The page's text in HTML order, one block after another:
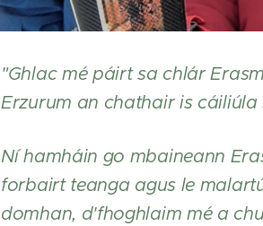
"Ghlac mé páirt sa chlár
Erzurum an chathair is
Ní hamháin go mbaineann
forbairt teanga agus le
domhan, d'fhoghlaim mé a